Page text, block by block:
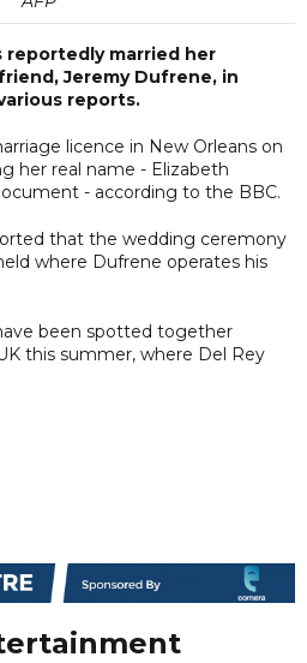
reportedly married her
Jeremy Dufrene, in
reports.
licence in New Orleans on
her real name - Elizabeth
- according to the BBC.
that the wedding ceremony
where Dufrene operates his
been spotted together
this summer, where Del Rey